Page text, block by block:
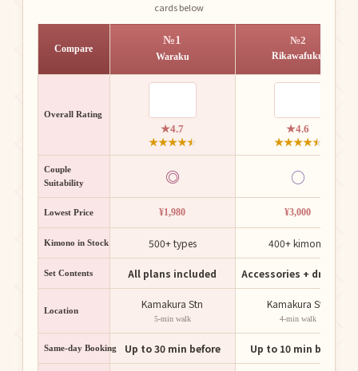
cards below
Compare
№1
Waraku
№2
Rikawafuku
Overall Rating
★4.7
★★★★★
★4.6
★★★★★
Couple
Suitability
◎ ○
Lowest Price ¥1,980 ¥3,000
Kimono in Stock 500+ types 400+ kimono
Set Contents All plans included Accessories + dressing
Location Kamakura Stn
5-min walk
Kamakura Stn
4-min walk
Same-day Booking Up to 30 min before Up to 10 min before